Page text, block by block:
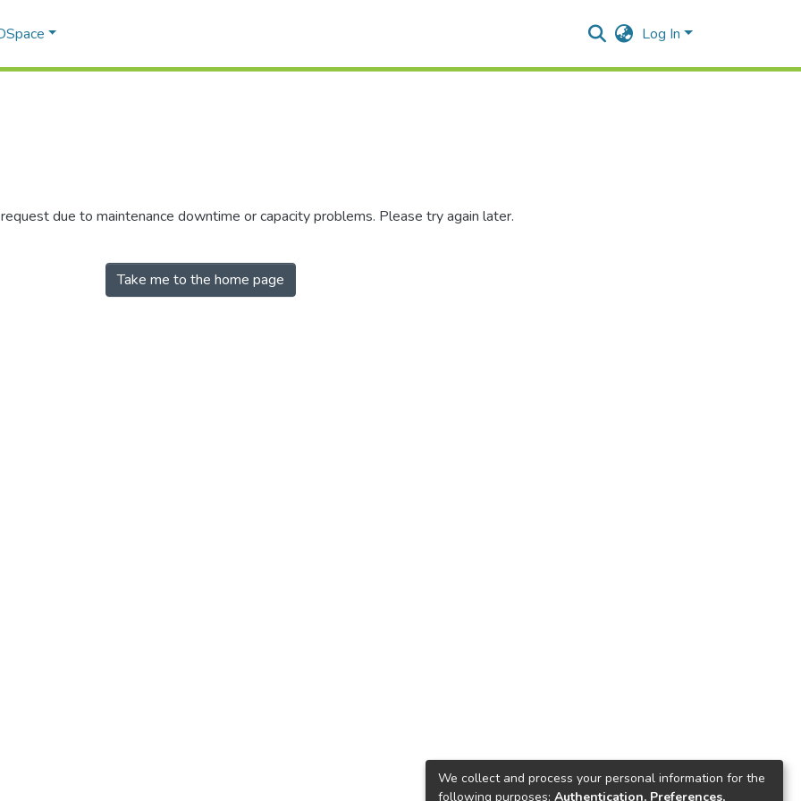
Log In
due to maintenance downtime or capacity problems. Please try again later.
Take me to the home page
We collect and process your personal information for the
following purposes: Authentication, Preferences,